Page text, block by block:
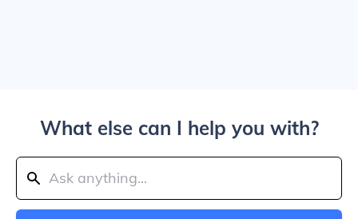
What else can I help you with?